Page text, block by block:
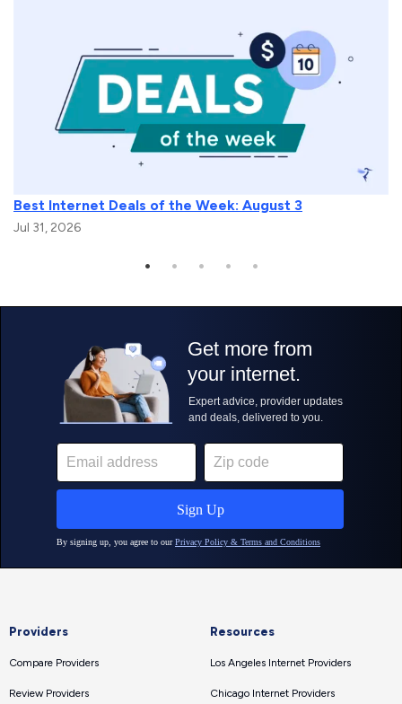
Best Internet Deals of the Week: August 3
Jul 31, 2026
Providers
Compare Providers
Review Providers
Resources
Los Angeles Internet Providers
Chicago Internet Providers